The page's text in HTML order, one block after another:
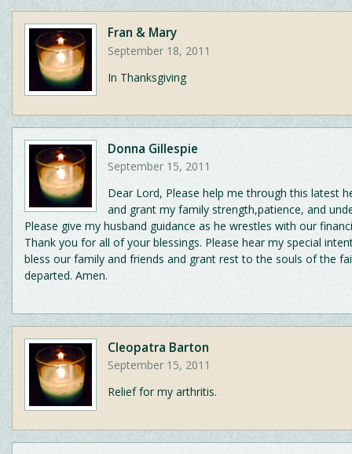
Fran & Mary
September 18, 2011
In Thanksgiving
Donna Gillespie
September 15, 2011
Dear Lord, Please help me through this latest
and grant my family strength,patience, and
Please give my husband guidance as he wrestles with our
Thank you for all of your blessings. Please hear my special
bless our family and friends and grant rest to the souls of the
departed. Amen.
Cleopatra Barton
September 15, 2011
Relief for my arthritis.